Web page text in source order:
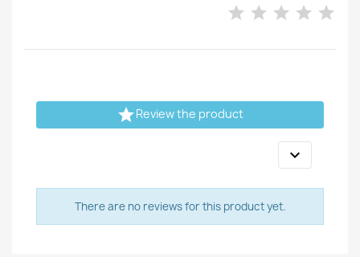
Review the product

There are no reviews for this product yet.